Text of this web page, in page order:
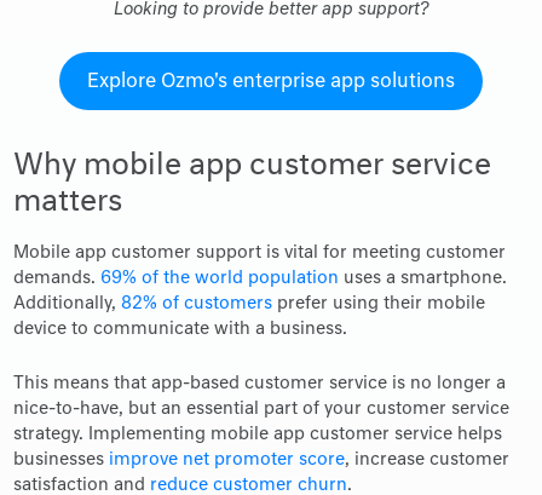
Looking to provide better app support?
Explore Ozmo's enterprise app solutions
Why mobile app customer service
matters
Mobile app customer support is vital for meeting customer
demands. 69% of the world population uses a smartphone.
Additionally, 82% of customers prefer using their mobile
device to communicate with a business.
This means that app-based customer service is no longer a
nice-to-have, but an essential part of your customer service
strategy. Implementing mobile app customer service helps
businesses improve net promoter score, increase customer
satisfaction and reduce customer churn.